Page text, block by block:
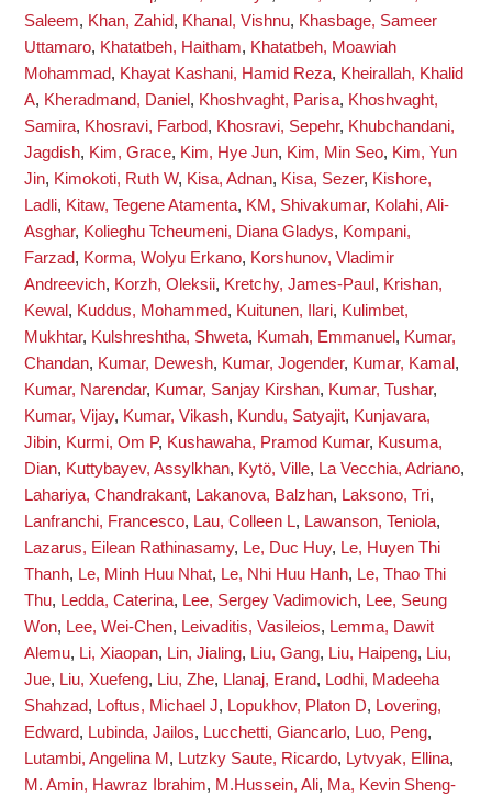
Saleem, Khan, Zahid, Khanal, Vishnu, Khasbage, Sameer
Uttamaro, Khatatbeh, Haitham, Khatatbeh, Moawiah
Mohammad, Khayat Kashani, Hamid Reza, Kheirallah, Khalid
A, Kheradmand, Daniel , Khoshvaght, Parisa, Khoshvaght,
Samira, Khosravi, Farbod, Khosravi, Sepehr, Khubchandani,
Jagdish, Kim, Grace, Kim, Hye Jun, Kim, Min Seo, Kim, Yun
Jin, Kimokoti, Ruth W, Kisa, Adnan, Kisa, Sezer, Kishore,
Ladli, Kitaw, Tegene Atamenta, KM, Shivakumar, Kolahi, Ali-
Asghar, Kolieghu Tcheumeni, Diana Gladys, Kompani,
Farzad, Korma, Wolyu Erkano, Korshunov, Vladimir
Andreevich, Korzh, Oleksii, Kretchy, James-Paul , Krishan,
Kewal , Kuddus, Mohammed, Kuitunen, Ilari, Kulimbet,
Mukhtar, Kulshreshtha, Shweta, Kumah, Emmanuel , Kumar,
Chandan, Kumar, Dewesh, Kumar, Jogender, Kumar, Kamal ,
Kumar, Narendar, Kumar, Sanjay Kirshan, Kumar, Tushar,
Kumar, Vijay, Kumar, Vikash, Kundu, Satyajit, Kunjavara,
Jibin, Kurmi, Om P, Kushawaha, Pramod Kumar, Kusuma,
Dian, Kuttybayev, Assylkhan, Kytö, Ville, La Vecchia, Adriano,
Lahariya, Chandrakant, Lakanova, Balzhan, Laksono, Tri,
Lanfranchi, Francesco, Lau, Colleen L, Lawanson, Teniola,
Lazarus, Eilean Rathinasamy, Le, Duc Huy, Le, Huyen Thi
Thanh, Le, Minh Huu Nhat, Le, Nhi Huu Hanh, Le, Thao Thi
Thu, Ledda, Caterina, Lee, Sergey Vadimovich, Lee, Seung
Won, Lee, Wei-Chen, Leivaditis, Vasileios, Lemma, Dawit
Alemu, Li, Xiaopan, Lin, Jialing, Liu, Gang, Liu, Haipeng, Liu,
Jue, Liu, Xuefeng, Liu, Zhe, Llanaj, Erand, Lodhi, Madeeha
Shahzad, Loftus, Michael J, Lopukhov, Platon D, Lovering,
Edward, Lubinda, Jailos, Lucchetti, Giancarlo, Luo, Peng,
Lutambi, Angelina M , Lutzky Saute, Ricardo, Lytvyak, Ellina,
M. Amin, Hawraz Ibrahim, M.Hussein, Ali, Ma, Kevin Sheng-